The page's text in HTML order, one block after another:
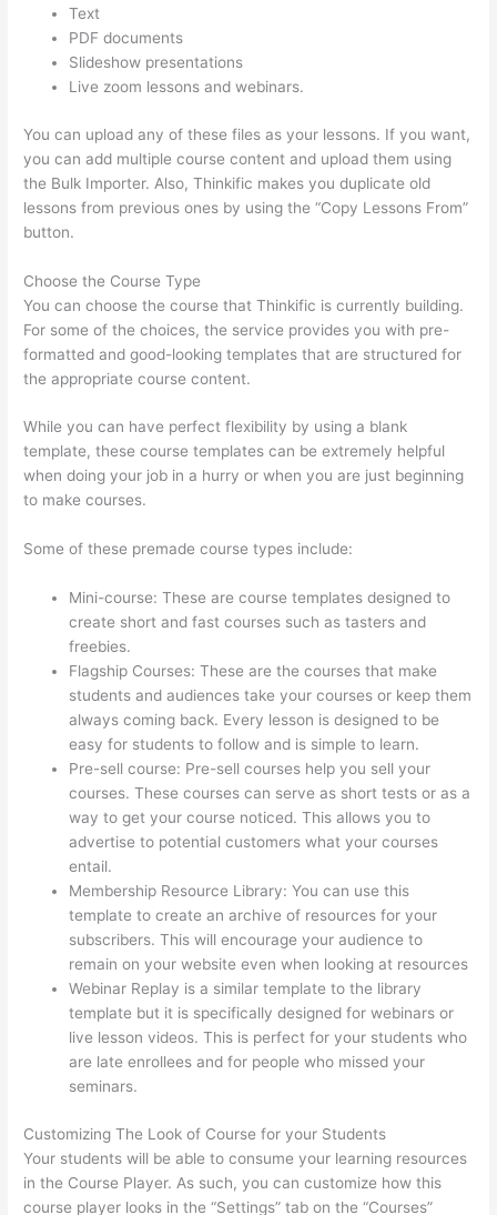
Text
PDF documents
Slideshow presentations
Live zoom lessons and webinars.
You can upload any of these files as your lessons. If you want,
you can add multiple course content and upload them using
the Bulk Importer. Also, Thinkific makes you duplicate old
lessons from previous ones by using the “Copy Lessons From”
button.
Choose the Course Type
You can choose the course that Thinkific is currently building.
For some of the choices, the service provides you with pre-
formatted and good-looking templates that are structured for
the appropriate course content.
While you can have perfect flexibility by using a blank
template, these course templates can be extremely helpful
when doing your job in a hurry or when you are just beginning
to make courses.
Some of these premade course types include:
Mini-course: These are course templates designed to
create short and fast courses such as tasters and
freebies.
Flagship Courses: These are the courses that make
students and audiences take your courses or keep them
always coming back. Every lesson is designed to be
easy for students to follow and is simple to learn.
Pre-sell course: Pre-sell courses help you sell your
courses. These courses can serve as short tests or as a
way to get your course noticed. This allows you to
advertise to potential customers what your courses
entail.
Membership Resource Library: You can use this
template to create an archive of resources for your
subscribers. This will encourage your audience to
remain on your website even when looking at resources
Webinar Replay is a similar template to the library
template but it is specifically designed for webinars or
live lesson videos. This is perfect for your students who
are late enrollees and for people who missed your
seminars.
Customizing The Look of Course for your Students
Your students will be able to consume your learning resources
in the Course Player. As such, you can customize how this
course player looks in the “Settings” tab on the “Courses”